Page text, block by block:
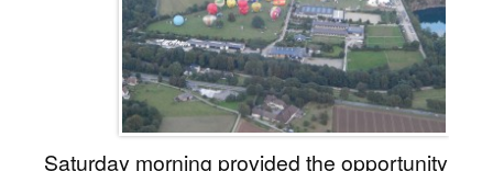
Saturday morning provided the opportunity